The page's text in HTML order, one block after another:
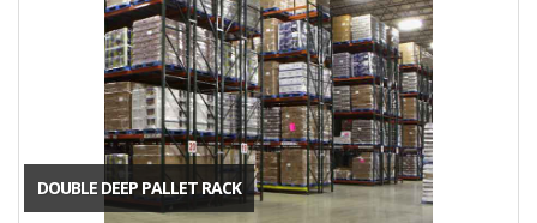
DOUBLE DEEP PALLET RACK